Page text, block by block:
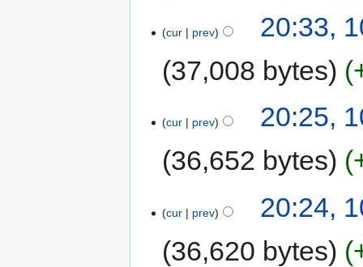
cur prev
20:33,
37,008 bytes
cur prev
20:25,
36,652 bytes
cur prev
20:24,
36,620 bytes